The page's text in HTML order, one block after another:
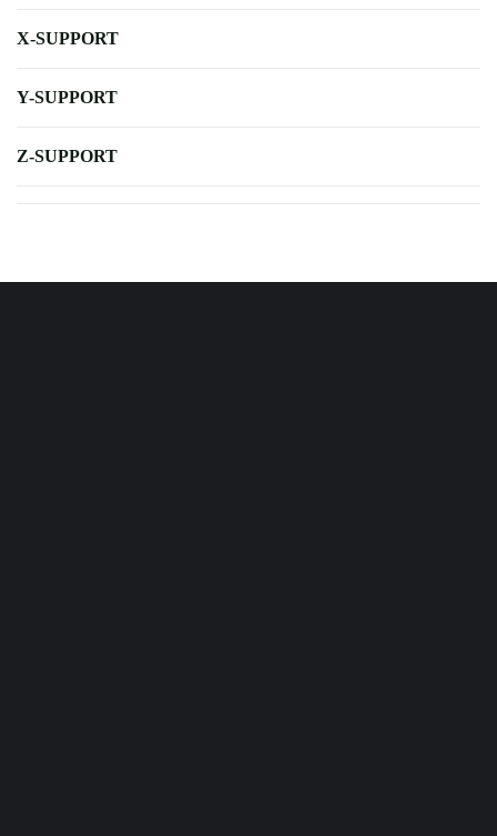
X-SUPPORT
Y-SUPPORT
Z-SUPPORT